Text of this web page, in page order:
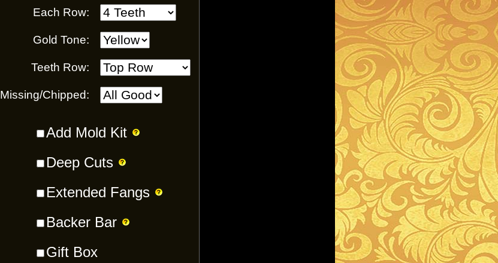
Each Row:
Gold Tone:
Teeth Row:
Missing/Chipped:
Add Mold Kit
Deep Cuts
Extended Fangs
Backer Bar
Gift Box